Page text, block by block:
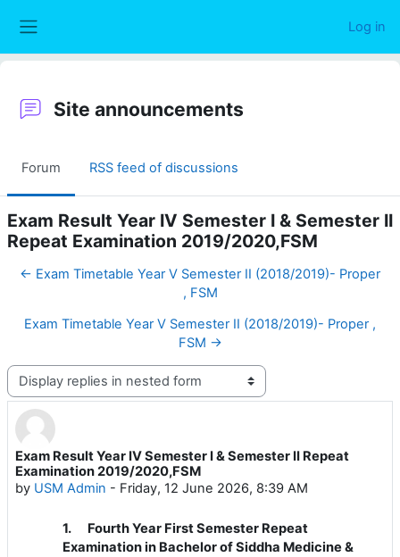
Log in
Site announcements
Forum RSS feed of discussions
Exam Result Year IV Semester I & Semester II
Repeat Examination 2019/2020,FSM
← Exam Timetable Year V Semester II (2018/2019)- Proper
, FSM
Exam Timetable Year V Semester II (2018/2019)- Proper ,
FSM →
Display mode
Exam Result Year IV Semester I & Semester II Repeat
Examination 2019/2020,FSM
by USM Admin - Friday, 12 June 2026, 8:39 AM
Number of replies: 0
1. Fourth Year First Semester Repeat
Examination in Bachelor of Siddha Medicine &